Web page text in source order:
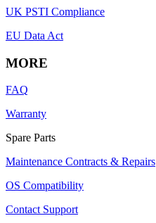
UK PSTI Compliance
EU Data Act
MORE
FAQ
Warranty
Spare Parts
Maintenance Contracts & Repairs
OS Compatibility
Contact Support